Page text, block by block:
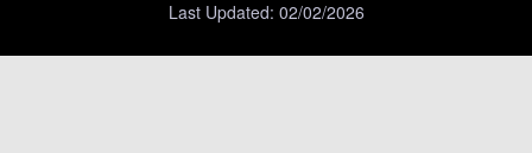
Last Updated: 02/02/2026